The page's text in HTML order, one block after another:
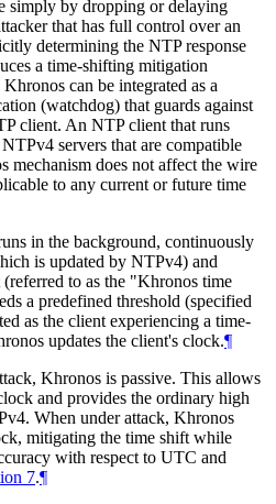
simply by dropping or delaying
that has full control over an
determining the NTP response
a time-shifting mitigation
can be integrated as a
(watchdog) that guards against
client. An NTP client that runs
servers that are compatible
mechanism does not affect the wire
to any current or future time
in the background, continuously
is updated by NTPv4) and
to as the "Khronos time
a predefined threshold (specified
as the client experiencing a time-
updates the client's clock.¶
Khronos is passive. This allows
and provides the ordinary high
When under attack, Khronos
mitigating the time shift while
with respect to UTC and
7.¶